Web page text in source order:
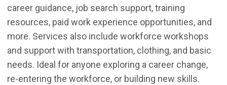
career guidance, job search support, training
resources, paid work experience opportunities, and
more. Services also include workforce workshops
and support with transportation, clothing, and basic
needs. Ideal for anyone exploring a career change,
re-entering the workforce, or building new skills.